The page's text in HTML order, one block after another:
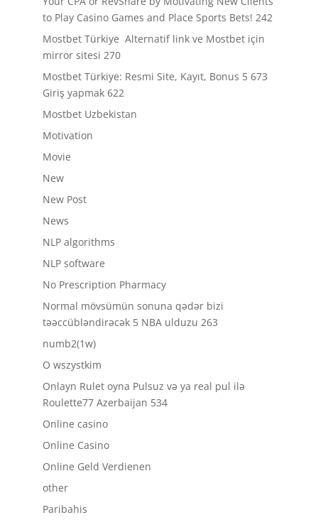
to Play Casino Games and Place Sports Bets! 242
Mostbet Türkiye ️ Alternatif link ve Mostbet için
mirror sitesi 270
Mostbet Türkiye: Resmi Site, Kayıt, Bonus 5 673
Giriş yapmak 622
Mostbet Uzbekistan
Motivation
Movie
New
New Post
News
NLP algorithms
NLP software
No Prescription Pharmacy
Normal mövsümün sonuna qədər bizi
təəccübləndirəcək 5 NBA ulduzu 263
numb2(1w)
O wszystkim
Onlayn Rulet oyna Pulsuz və ya real pul ilə
Roulette77 Azerbaijan 534
Online casino
Online Casino
Online Geld Verdienen
other
Paribahis